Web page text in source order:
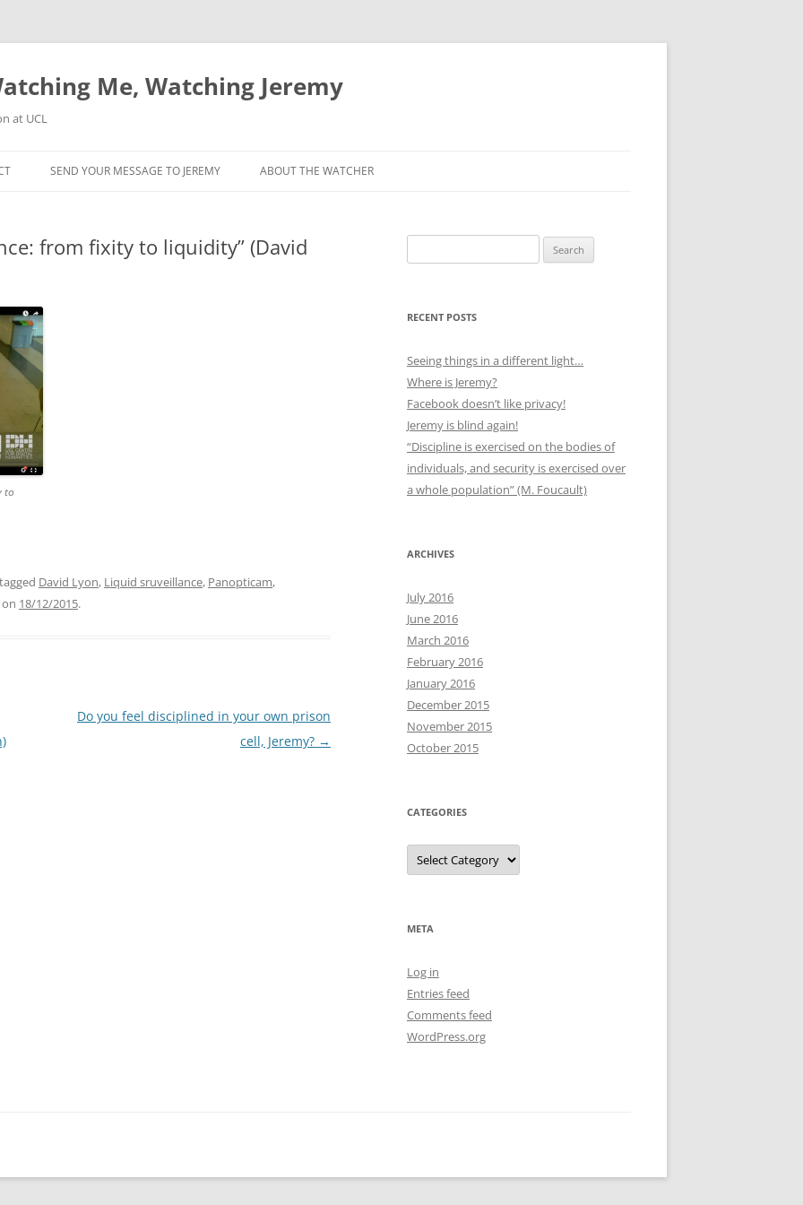
Me, Watching Jeremy
at UCL
SEND YOUR MESSAGE TO JEREMY ABOUT THE WATCHER
from fixity to liquidity” (David
to
David Lyon, Liquid sruveillance, Panopticam,
on 18/12/2015.
Do you feel disciplined in your own prison
cell, Jeremy? →
for:
RECENT POSTS
Seeing things in a different light…
Where is Jeremy?
Facebook doesn’t like privacy!
Jeremy is blind again!
“Discipline is exercised on the bodies of
individuals, and security is exercised over
a whole population” (M. Foucault)
ARCHIVES
July 2016
June 2016
March 2016
February 2016
January 2016
December 2015
November 2015
October 2015
CATEGORIES
Categories
META
Log in
Entries feed
Comments feed
WordPress.org